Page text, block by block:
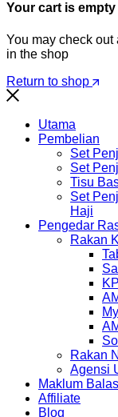
Your cart is empty
You may check
in the shop
Return to shop
Utama
Pembelian
Set
Set
Tisu
Set
Haji
Pengedar
Rakan
Rakan
Agensi
Maklum Balas
Affiliate
Blog